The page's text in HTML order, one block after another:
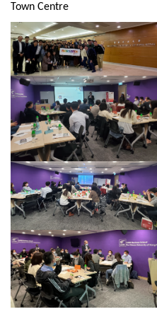
Town Centre